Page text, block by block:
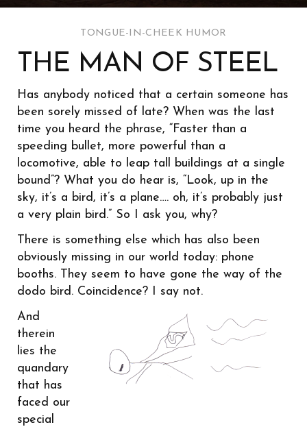
TONGUE-IN-CHEEK HUMOR
THE MAN OF STEEL
Has anybody noticed that a certain someone has
been sorely missed of late? When was the last
time you heard the phrase, “Faster than a
speeding bullet, more powerful than a
locomotive, able to leap tall buildings at a single
bound”? What you do hear is, “Look, up in the
sky, it’s a bird, it’s a plane…. oh, it’s probably just
a very plain bird.” So I ask you, why?
There is something else which has also been
obviously missing in our world today: phone
booths. They seem to have gone the way of the
dodo bird. Coincidence? I say not.
And
therein
lies the
quandary
that has
faced our
special